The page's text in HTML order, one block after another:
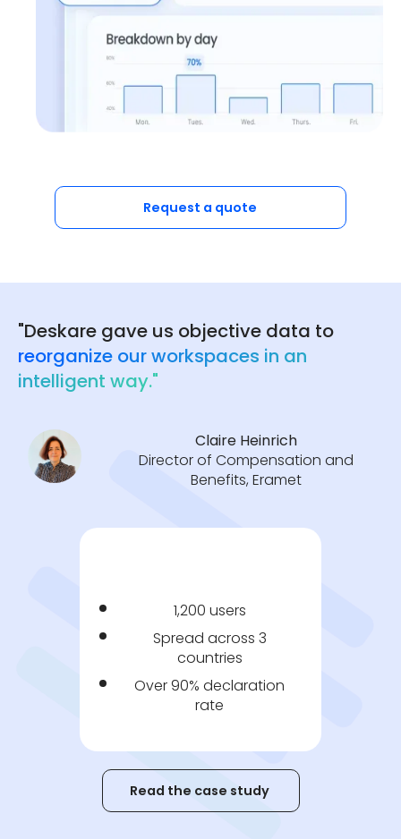
Request a quote
"Deskare gave us objective data to
reorganize our workspaces in an
intelligent way."
Claire Heinrich
Director of Compensation and
Benefits, Eramet
1,200 users
Spread across 3
countries
Over 90% declaration
rate
Read the case study